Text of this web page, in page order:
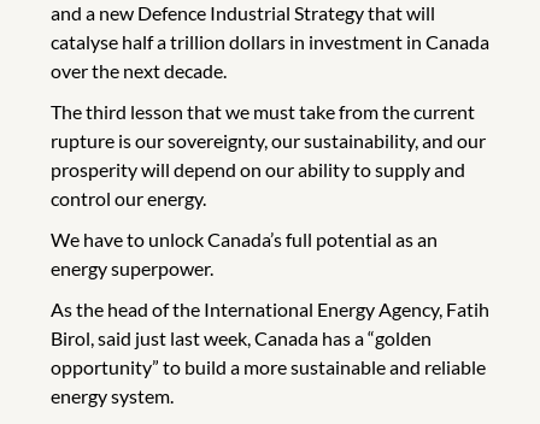
and a new Defence Industrial Strategy that will
catalyse half a trillion dollars in investment in Canada
over the next decade.
The third lesson that we must take from the current
rupture is our sovereignty, our sustainability, and our
prosperity will depend on our ability to supply and
control our energy.
We have to unlock Canada’s full potential as an
energy superpower.
As the head of the International Energy Agency, Fatih
Birol, said just last week, Canada has a “golden
opportunity” to build a more sustainable and reliable
energy system.